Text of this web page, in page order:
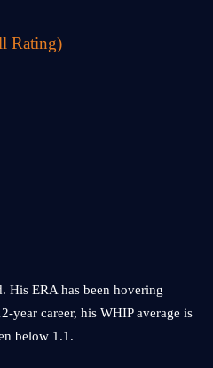
Rating)
His ERA has been hovering
year career, his WHIP average is
below 1.1.